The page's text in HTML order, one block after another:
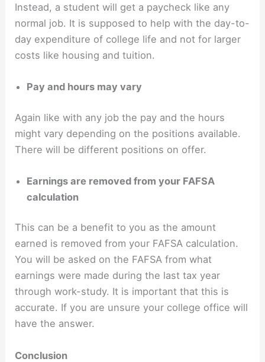
Instead, a student will get a paycheck like any
normal job. It is supposed to help with the day-to-
day expenditure of college life and not for larger
costs like housing and tuition.
Pay and hours may vary
Again like with any job the pay and the hours
might vary depending on the positions available.
There will be different positions on offer.
Earnings are removed from your FAFSA
calculation
This can be a benefit to you as the amount
earned is removed from your FAFSA calculation.
You will be asked on the FAFSA from what
earnings were made during the last tax year
through work-study. It is important that this is
accurate. If you are unsure your college office will
have the answer.
Conclusion